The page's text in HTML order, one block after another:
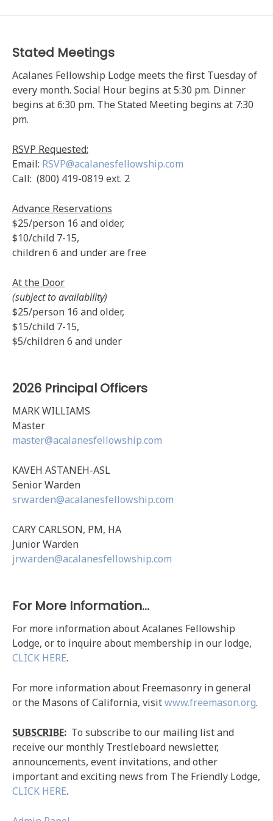
Stated Meetings
Acalanes Fellowship Lodge meets the first Tuesday of
every month. Social Hour begins at 5:30 pm. Dinner
begins at 6:30 pm. The Stated Meeting begins at 7:30
pm.
RSVP Requested:
Email: RSVP@acalanesfellowship.com
Call: (800) 419-0819 ext. 2
Advance Reservations
$25/person 16 and older,
$10/child 7-15,
children 6 and under are free
At the Door
(subject to availability)
$25/person 16 and older,
$15/child 7-15,
$5/children 6 and under
2026 Principal Officers
MARK WILLIAMS
Master
master@acalanesfellowship.com
KAVEH ASTANEH-ASL
Senior Warden
srwarden@acalanesfellowship.com
CARY CARLSON, PM, HA
Junior Warden
jrwarden@acalanesfellowship.com
For More Information…
For more information about Acalanes Fellowship
Lodge, or to inquire about membership in our lodge,
CLICK HERE.
For more information about Freemasonry in general
or the Masons of California, visitwww.freemason.org.
SUBSCRIBE: To subscribe to our mailing list and
receive our monthly Trestleboard newsletter,
announcements, event invitations, and other
important and exciting news from The Friendly Lodge,
CLICK HERE.